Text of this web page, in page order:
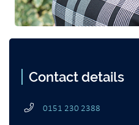
Contact details
0151 230 2388